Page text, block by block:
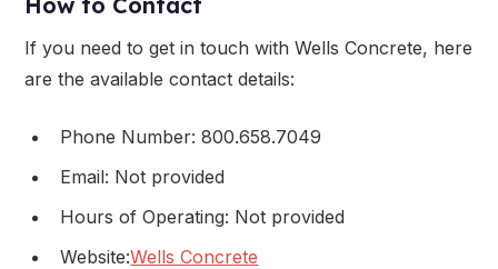
If you need to get in touch with Wells Concrete, here
are the available contact details:
Phone Number: 800.658.7049
Email: Not provided
Hours of Operating: Not provided
Website:Wells Concrete